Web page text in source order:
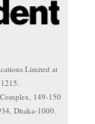
Limited at
149-150
Dhaka-1000.